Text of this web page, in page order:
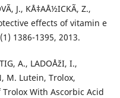
J., KÅ‡AÅ½ICKÃ, Z.,
effects of vitamin e
1386-1395, 2013.
A., LADOÅžI, I.,
M. Lutein, Trolox,
With Ascorbic Acid